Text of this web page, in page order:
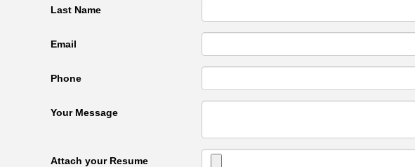
Last Name
Email
Phone
Your Message
Attach your Resume